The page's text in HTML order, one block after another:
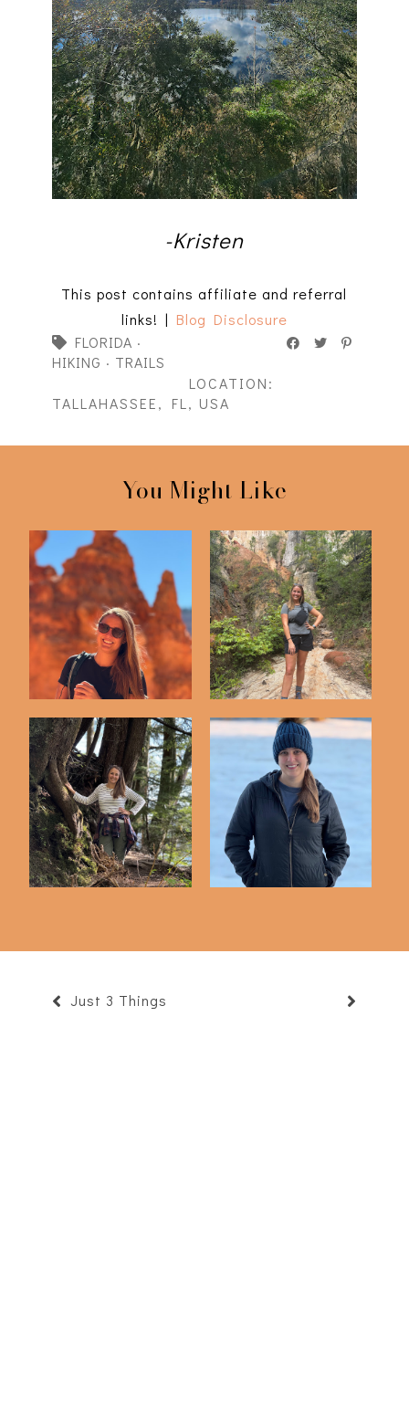
-Kristen
This post contains affiliate and referral
links! | Blog Disclosure
FLORIDA ·
HIKING · TRAILS
LOCATION:
TALLAHASSEE, FL, USA
You Might Like
Bryce Canyon National
Park
Providence Canyon
State Park in Geo...
Port of Call:
Ketchikan, Alaska
Florida Snow Day!
Just 3 Things